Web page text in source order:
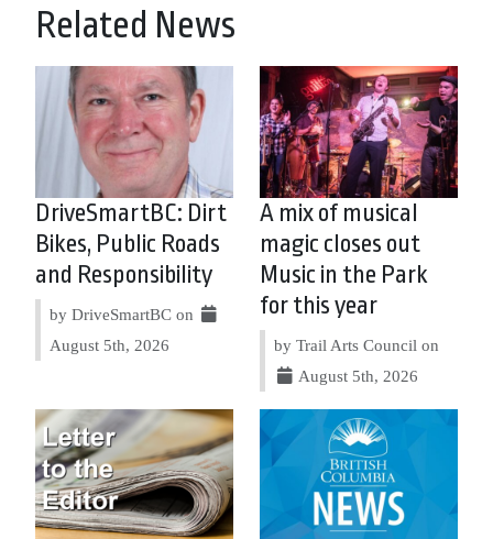
Related News
DriveSmartBC: Dirt
Bikes, Public Roads
and Responsibility
by DriveSmartBC on
August 5th, 2026
A mix of musical
magic closes out
Music in the Park
for this year
by Trail Arts Council on
August 5th, 2026